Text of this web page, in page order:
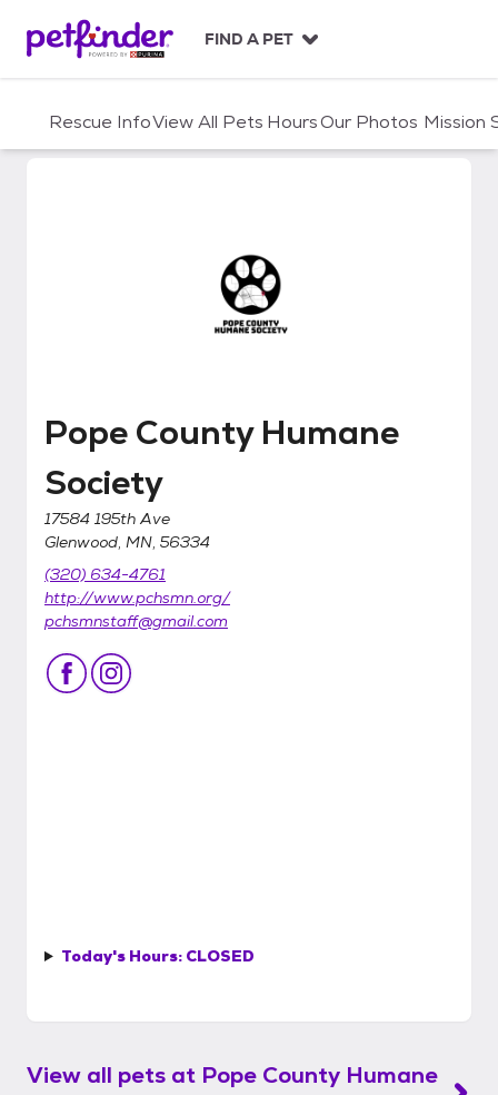
c
FIND A PET
Rescue InfoView All Pets HoursOur Photos Mission
Pope County Humane Society
Pope County Humane
Society
17584 195th Ave
Glenwood, MN, 56334
(320) 634-4761
http://www.pchsmn.org/
pchsmnstaff@gmail.com
Today's Hours: CLOSED
View all pets at Pope County Humane